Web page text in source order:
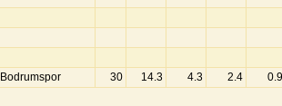
30 14.3 4.3 2.4 0.9